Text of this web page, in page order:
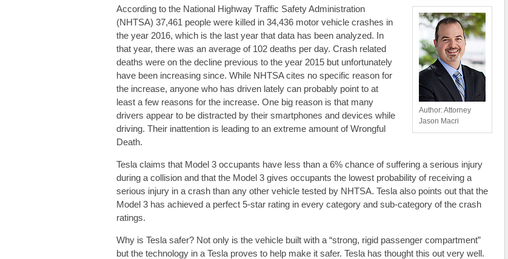
Author: Attorney
Jason Macri
According to the National Highway Traffic Safety Administration
(NHTSA) 37,461 people were killed in 34,436 motor vehicle crashes in
the year 2016, which is the last year that data has been analyzed. In
that year, there was an average of 102 deaths per day. Crash related
deaths were on the decline previous to the year 2015 but unfortunately
have been increasing since. While NHTSA cites no specific reason for
the increase, anyone who has driven lately can probably point to at
least a few reasons for the increase. One big reason is that many
drivers appear to be distracted by their smartphones and devices while
driving. Their inattention is leading to an extreme amount of Wrongful
Death.
Tesla claims that Model 3 occupants have less than a 6% chance of suffering a serious injury
during a collision and that the Model 3 gives occupants the lowest probability of receiving a
serious injury in a crash than any other vehicle tested by NHTSA. Tesla also points out that the
Model 3 has achieved a perfect 5-star rating in every category and sub-category of the crash
ratings.
Why is Tesla safer? Not only is the vehicle built with a “strong, rigid passenger compartment”
but the technology in a Tesla proves to help make it safer. Tesla has thought this out very well.